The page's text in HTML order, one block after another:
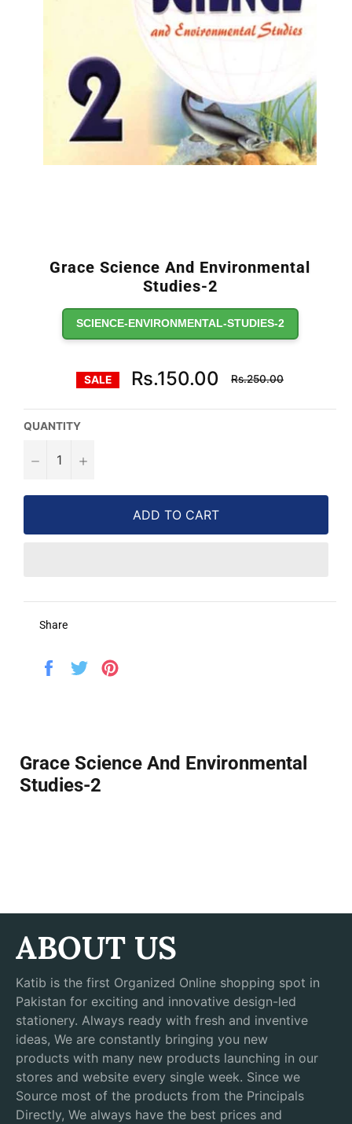
Grace Science And Environmental
Studies-2
SCIENCE-ENVIRONMENTAL-STUDIES-2
SALE Rs.150.00
Regular
price
Rs.250.00
QUANTITY
− +
ADD TO CART
Share
Share
Tweet
Grace Science And Environmental
Studies-2
ABOUT US
Katib is the first Organized Online shopping spot in
Pakistan for exciting and innovative design-led
stationery. Always ready with fresh and inventive
ideas, We are constantly bringing you new
products with many new products launching in our
stores and website every single week. Since we
Source most of the products from the Principals
Directly, We always have the best prices and